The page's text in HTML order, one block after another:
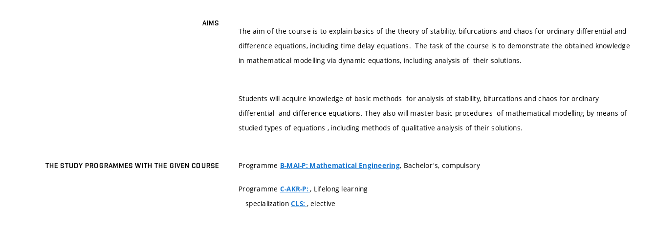
AIMS
The aim of the course is to explain basics of the theory of stability, bifurcations and chaos for ordinary differential and
difference equations, including time delay equations. The task of the course is to demonstrate the obtained knowledge
in mathematical modelling via dynamic equations, including analysis of their solutions.
Students will acquire knowledge of basic methods for analysis of stability, bifurcations and chaos for ordinary
differential and difference equations. They also will master basic procedures of mathematical modelling by means of
studied types of equations , including methods of qualitative analysis of their solutions.
THE STUDY PROGRAMMES WITH THE GIVEN COURSE Programme B-MAI-P: Mathematical Engineering, Bachelor's, compulsory
Programme C-AKR-P: , Lifelong learning
specializationCLS: , elective